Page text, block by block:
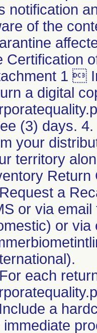
notification
of the
Certification
1 
a digital
(3) days.
your
territory
Return
a
or via
or via
each
a
immediate